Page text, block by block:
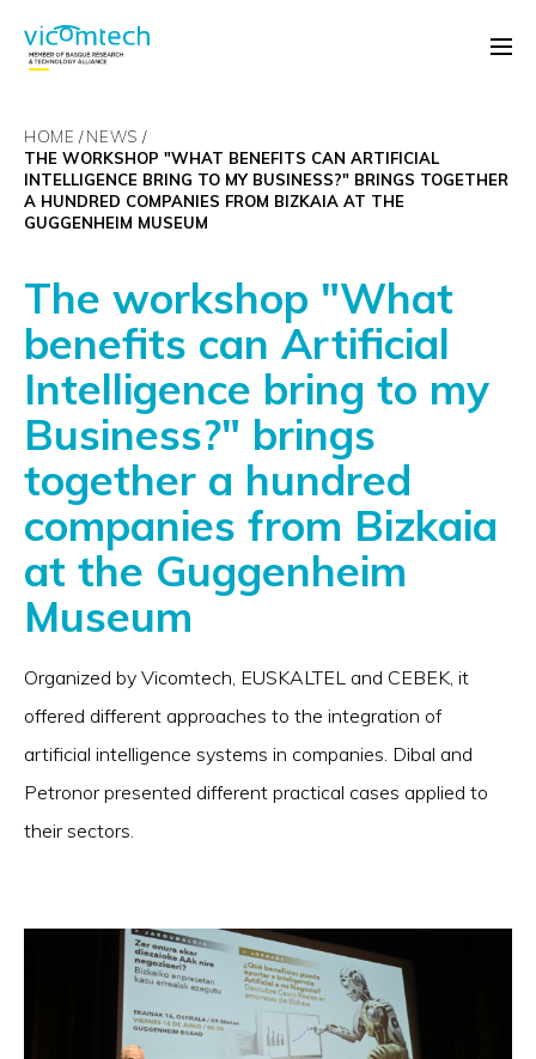
HOME
NEWS
THE WORKSHOP "WHAT BENEFITS CAN ARTIFICIAL
INTELLIGENCE BRING TO MY BUSINESS?" BRINGS TOGETHER
A HUNDRED COMPANIES FROM BIZKAIA AT THE
GUGGENHEIM MUSEUM
The workshop "What
benefits can Artificial
Intelligence bring to my
Business?" brings
together a hundred
companies from Bizkaia
at the Guggenheim
Museum
Organized by Vicomtech, EUSKALTEL and CEBEK, it
offered different approaches to the integration of
artificial intelligence systems in companies. Dibal and
Petronor presented different practical cases applied to
their sectors.